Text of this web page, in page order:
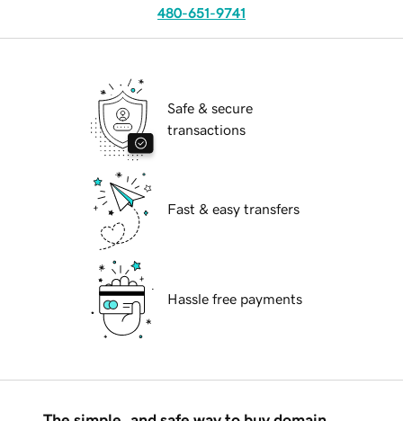
480-651-9741
Safe & secure
transactions
Fast & easy transfers
Hassle free payments